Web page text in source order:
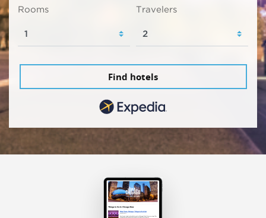
Rooms Travelers
Find hotels